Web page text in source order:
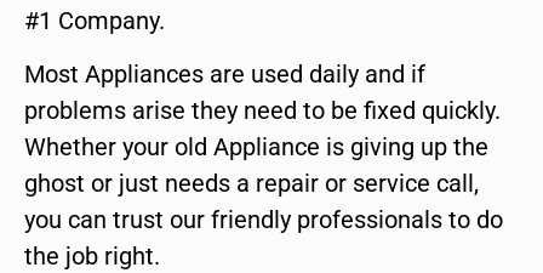
#1 Company.
Most Appliances are used daily and if
problems arise they need to be fixed quickly.
Whether your old Appliance is giving up the
ghost or just needs a repair or service call,
you can trust our friendly professionals to do
the job right.